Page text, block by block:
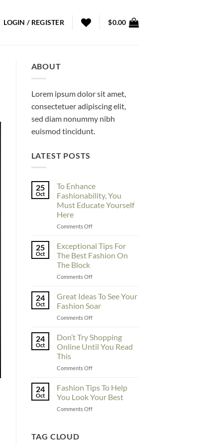
LOGIN / REGISTER $0.00
ABOUT
Lorem ipsum dolor sit amet,
consectetuer adipiscing elit,
sed diam nonummy nibh
euismod tincidunt.
LATEST POSTS
25
Oct
To Enhance
Fashionability, You
Must Educate Yourself
Here
Comments Offon
Enhance
Fashionability,
You
Educate
Here
25
Oct
Exceptional Tips For
The Best Fashion On
The Block
Comments Offon
Tips
The
Best
On
The
24
Oct
Great Ideas To See Your
Fashion Soar
Comments Offon
Ideas
See
Fashion
24
Oct
Don’t Try Shopping
Online Until You Read
This
Comments Offon
Shopping
Online
Until
24
Oct
Fashion Tips To Help
You Look Your Best
Comments Offon
TAG CLOUD